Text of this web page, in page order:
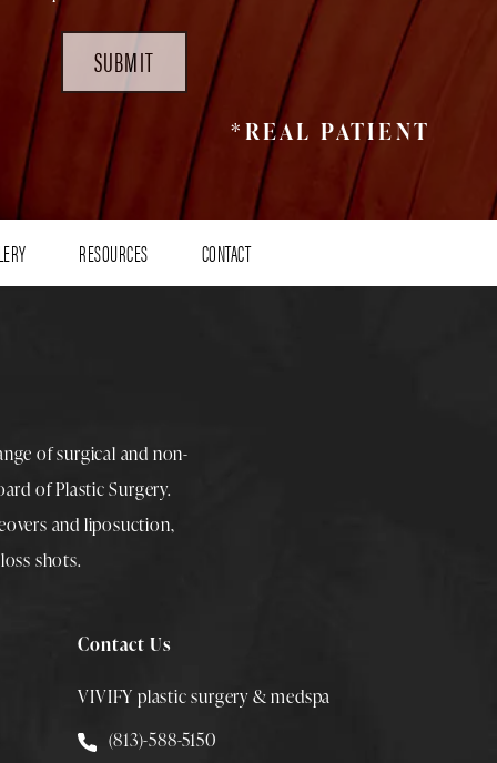
SUBMIT
*REAL PATIENT
RESOURCES CONTACT
of surgical and non-
of Plastic Surgery.
and liposuction,
shots.
Contact Us
VIVIFY plastic surgery & medspa
Call Smith Plastic Surgery at
(813)-588-5150